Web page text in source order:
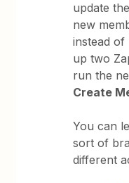
update
new
instead
up two
run the
Create
You can
sort of
different